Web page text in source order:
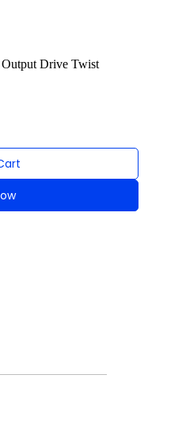
Drive Twist